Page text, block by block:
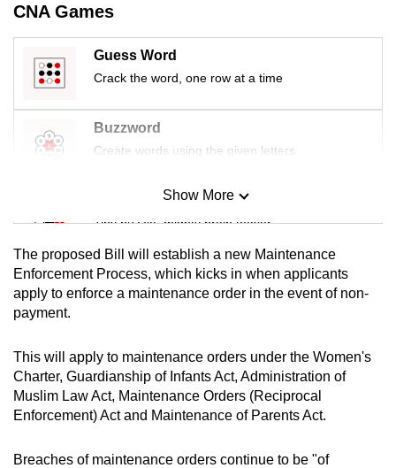
CNA Games
Guess Word
Crack the word, one row at a time
Buzzword
Create words using the given letters
Mini Sudoku
Tiny puzzle, mighty brain teaser
Mini Crossword
Small grid, big challenge
Spot as many words as you can
Show More
The proposed Bill will establish a new Maintenance
Enforcement Process, which kicks in when applicants
apply to enforce a maintenance order in the event of non-
payment.
This will apply to maintenance orders under the Women's
Charter, Guardianship of Infants Act, Administration of
Muslim Law Act, Maintenance Orders (Reciprocal
Enforcement) Act and Maintenance of Parents Act.
Breaches of maintenance orders continue to be "of